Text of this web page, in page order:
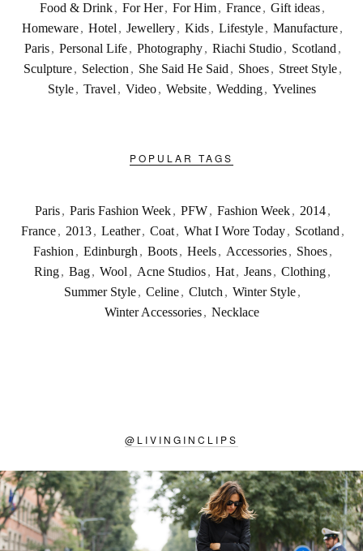
Food & Drink, For Her, For Him, France, Gift ideas,
Homeware, Hotel , Jewellery, Kids, Lifestyle, Manufacture,
Paris , Personal Life , Photography , Riachi Studio , Scotland ,
Sculpture , Selection , She Said He Said , Shoes , Street Style ,
Style , Travel , Video , Website , Wedding , Yvelines
POPULAR TAGS
Paris , Paris Fashion Week , PFW , Fashion Week , 2014 ,
France , 2013 , Leather , Coat , What I Wore Today , Scotland ,
Fashion , Edinburgh , Boots , Heels , Accessories , Shoes ,
Ring, Bag, Wool , Acne Studios, Hat, Jeans, Clothing,
Summer Style, Celine, Clutch , Winter Style,
Winter Accessories , Necklace
@ LIVINGINCLIPS